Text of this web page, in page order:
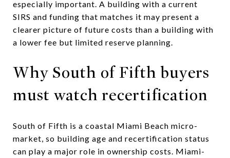
especially important. A building with a current
SIRS and funding that matches it may present a
clearer picture of future costs than a building with
a lower fee but limited reserve planning.
Why South of Fifth buyers
must watch recertification
South of Fifth is a coastal Miami Beach micro-
market, so building age and recertification status
can play a major role in ownership costs. Miami-